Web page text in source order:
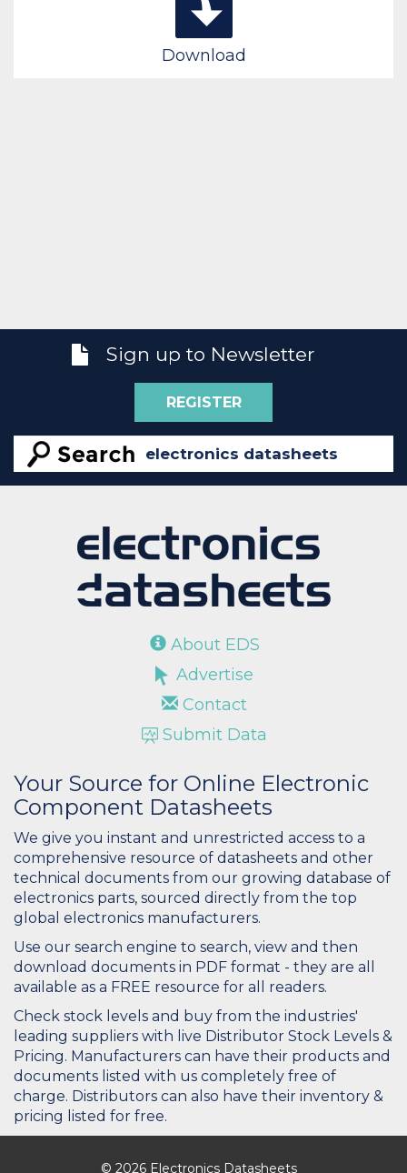
Download
Sign up to Newsletter
REGISTER
About EDS
Advertise
Contact
Submit Data
Your Source for Online Electronic
Component Datasheets
We give you instant and unrestricted access to a
comprehensive resource of datasheets and other
technical documents from our growing database of
electronics parts, sourced directly from the top
global electronics manufacturers.
Use our search engine to search, view and then
download documents in PDF format - they are all
available as a FREE resource for all readers.
Check stock levels and buy from the industries'
leading suppliers with live Distributor Stock Levels &
Pricing. Manufacturers can have their products and
documents listed with us completely free of
charge. Distributors can also have their inventory &
pricing listed for free.
© 2026 Electronics Datasheets